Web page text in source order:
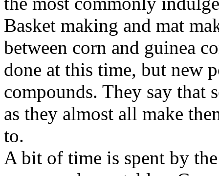
Basket making and mat
between corn and guinea
done at this time, but new
compounds. They say that
as they almost all make
to.
A bit of time is spent by